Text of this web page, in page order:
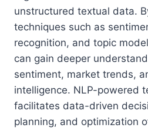
unstructured textual data.
techniques such as
recognition, and topic
can gain deeper
sentiment, market trends,
intelligence. NLP-powered
facilitates data-driven
planning, and optimization